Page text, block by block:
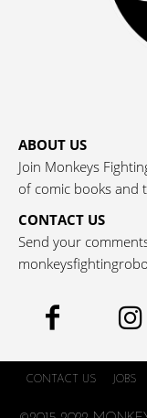
ABOUT US
Join Monkeys
of comic books and
CONTACT US
Send your
CONTACT US JOBS